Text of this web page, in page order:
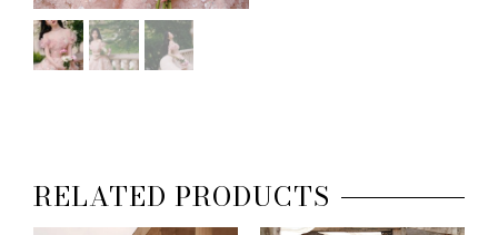
RELATED PRODUCTS